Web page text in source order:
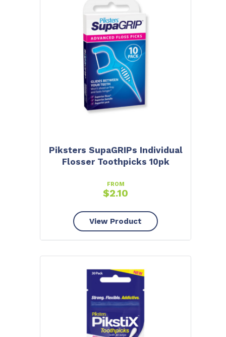
Piksters SupaGRIPs Individual
Flosser Toothpicks 10pk
FROM
$2.10
View Product